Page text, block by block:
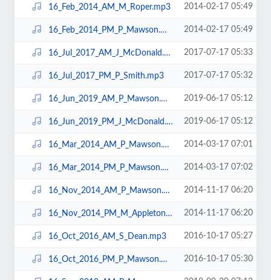
16_Feb_2014_AM_M_Roper.mp3 2014-02-17 05:49
16_Feb_2014_PM_P_Mawson.mp3 2014-02-17 05:49
16_Jul_2017_AM_J_McDonald.mp3 2017-07-17 05:33
16_Jul_2017_PM_P_Smith.mp3 2017-07-17 05:32
16_Jun_2019_AM_P_Mawson.mp3 2019-06-17 05:12
16_Jun_2019_PM_J_McDonald.mp3 2019-06-17 05:12
16_Mar_2014_AM_P_Mawson.mp3 2014-03-17 07:01
16_Mar_2014_PM_P_Mawson.mp3 2014-03-17 07:02
16_Nov_2014_AM_P_Mawson.mp3 2014-11-17 06:20
16_Nov_2014_PM_M_Appleton.mp3 2014-11-17 06:20
16_Oct_2016_AM_S_Dean.mp3 2016-10-17 05:27
16_Oct_2016_PM_P_Mawson.mp3 2016-10-17 05:30